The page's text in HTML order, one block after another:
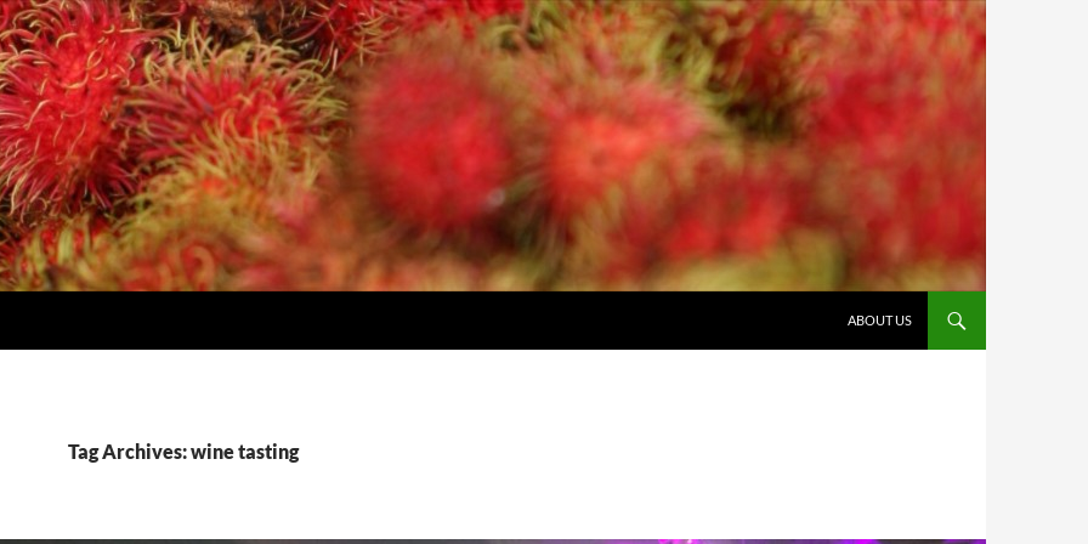
ABOUT US
Tag Archives: wine tasting